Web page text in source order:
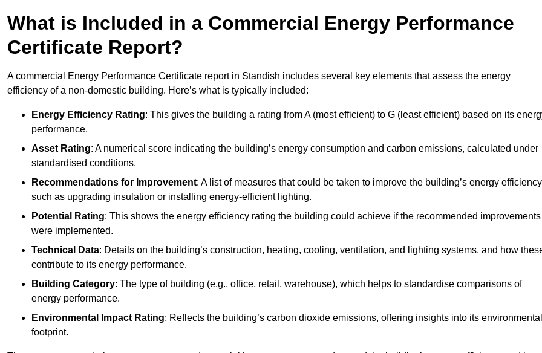
What is Included in a Commercial Energy Performance
Certificate Report?
A commercial Energy Performance Certificate report in Standish includes several key elements that assess the energy
efficiency of a non-domestic building. Here’s what is typically included:
Energy Efficiency Rating: This gives the building a rating from A (most efficient) to G (least efficient) based on its
performance.
Asset Rating: A numerical score indicating the building’s energy consumption and carbon emissions, calculated under
standardised conditions.
Recommendations for Improvement: A list of measures that could be taken to improve the building’s energy
such as upgrading insulation or installing energy-efficient lighting.
Potential Rating: This shows the energy efficiency rating the building could achieve if the recommended improvements
were implemented.
Technical Data: Details on the building’s construction, heating, cooling, ventilation, and lighting systems, and how
contribute to its energy performance.
Building Category: The type of building (e.g., office, retail, warehouse), which helps to standardise comparisons of
energy performance.
Environmental Impact Rating: Reflects the building’s carbon dioxide emissions, offering insights into its environmental
footprint.